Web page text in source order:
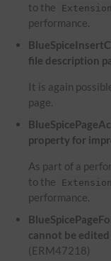
to the
performance.
file description
It is again
page.
property for
As part of a
to the
performance.
cannot be
(ERM47218)